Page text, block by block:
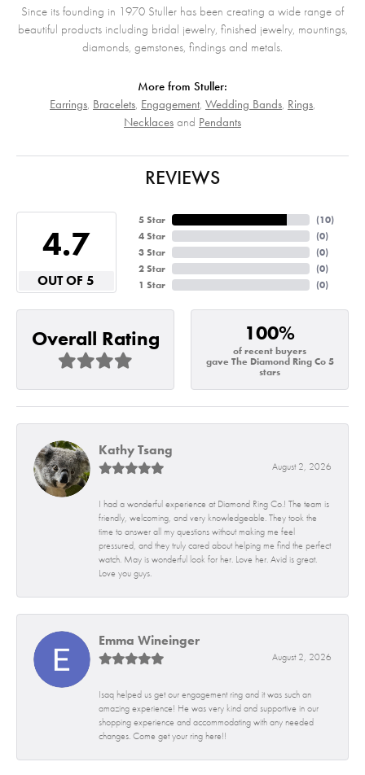
Since its founding in 1970 Stuller has been creating a wide range of
beautiful products including bridal jewelry, finished jewelry, mountings,
diamonds, gemstones, findings and metals.
More from Stuller:
Earrings, Bracelets, Engagement, Wedding Bands, Rings,
Necklaces and Pendants
REVIEWS
4.7
OUT OF 5
5 Star
4 Star
3 Star
2 Star
1 Star
(10)
(0)
(0)
(0)
(0)
Overall Rating 100%
of recent buyers
gave The Diamond Ring Co 5
stars
Kathy Tsang
August 2, 2026
I had a wonderful experience at Diamond Ring Co.! The team is
friendly, welcoming, and very knowledgeable. They took the
time to answer all my questions without making me feel
pressured, and they truly cared about helping me find the perfect
watch. May is wonderful look for her. Love her. Avid is great.
Love you guys.
Emma Wineinger
August 2, 2026
Isaq helped us get our engagement ring and it was such an
amazing experience! He was very kind and supportive in our
shopping experience and accommodating with any needed
changes. Come get your ring here!!